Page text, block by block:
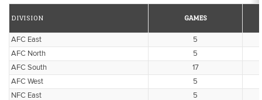
DIVISION GAMES
AFC East
5
AFC North
5
AFC South
17
AFC West
5
NFC East
5